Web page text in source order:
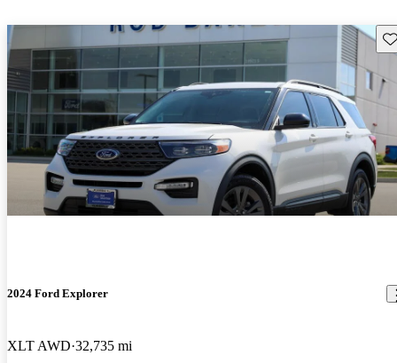
2024 Ford Explorer
XLT AWD 32,735 mi